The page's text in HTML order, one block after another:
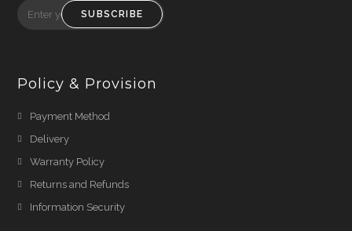
SUBSCRIBE
Policy & Provision
Payment Method
Delivery
Warranty Policy
Returns and Refunds
Information Security